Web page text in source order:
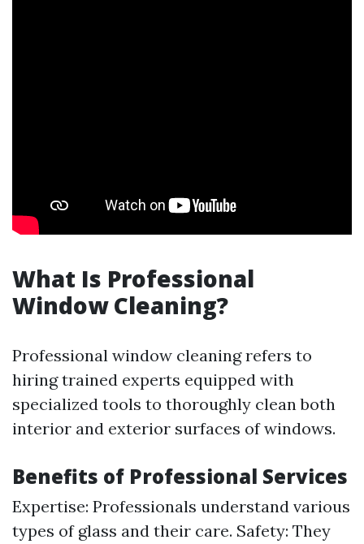
What Is Professional
Window Cleaning?
Professional window cleaning refers to
hiring trained experts equipped with
specialized tools to thoroughly clean both
interior and exterior surfaces of windows.
Benefits of Professional Services
Expertise: Professionals understand various
types of glass and their care. Safety: They